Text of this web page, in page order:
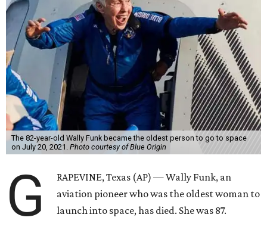
The 82-year-old Wally Funk became the oldest person to go to space
on July 20, 2021. Photo courtesy of Blue Origin
G
RAPEVINE, Texas (AP) — Wally Funk, an
aviation pioneer who was the oldest woman to
launch into space, has died. She was 87.